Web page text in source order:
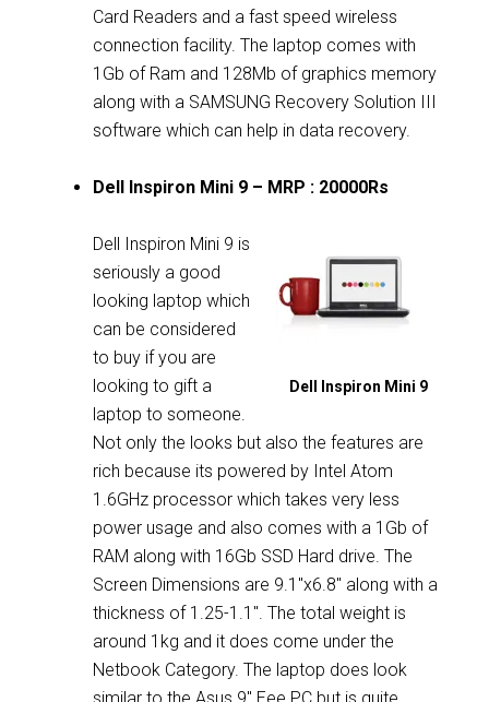
Card Readers and a fast speed wireless
connection facility. The laptop comes with
1Gb of Ram and 128Mb of graphics memory
along with a SAMSUNG Recovery Solution III
software which can help in data recovery.
Dell Inspiron Mini 9 – MRP : 20000Rs
Dell Inspiron Mini 9
Dell Inspiron Mini 9 is
seriously a good
looking laptop which
can be considered
to buy if you are
looking to gift a
laptop to someone.
Not only the looks but also the features are
rich because its powered by Intel Atom
1.6GHz processor which takes very less
power usage and also comes with a 1Gb of
RAM along with 16Gb SSD Hard drive. The
Screen Dimensions are 9.1″x6.8″ along with a
thickness of 1.25-1.1″. The total weight is
around 1kg and it does come under the
Netbook Category. The laptop does look